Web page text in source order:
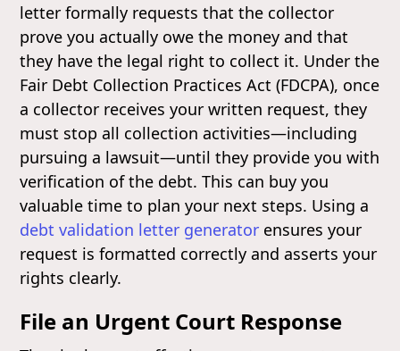
letter formally requests that the collector
prove you actually owe the money and that
they have the legal right to collect it. Under the
Fair Debt Collection Practices Act (FDCPA), once
a collector receives your written request, they
must stop all collection activities—including
pursuing a lawsuit—until they provide you with
verification of the debt. This can buy you
valuable time to plan your next steps. Using a
debt validation letter generator ensures your
request is formatted correctly and asserts your
rights clearly.
File an Urgent Court Response